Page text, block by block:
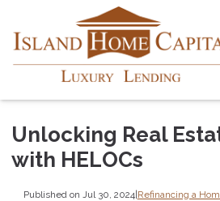
Unlocking Real
with HELOCs
Published on Jul 30, 2024|Refinancing a